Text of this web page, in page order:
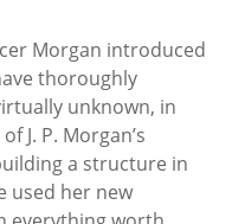
Morgan introduced
thoroughly
unknown, in
J. P. Morgan’s
a structure in
used her new